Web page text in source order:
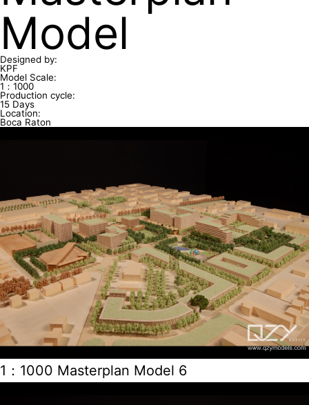
Model
Designed by:
KPF
Model Scale:
1：1000
Production cycle:
15 Days
Location:
Boca Raton
1：1000 Masterplan Model 6